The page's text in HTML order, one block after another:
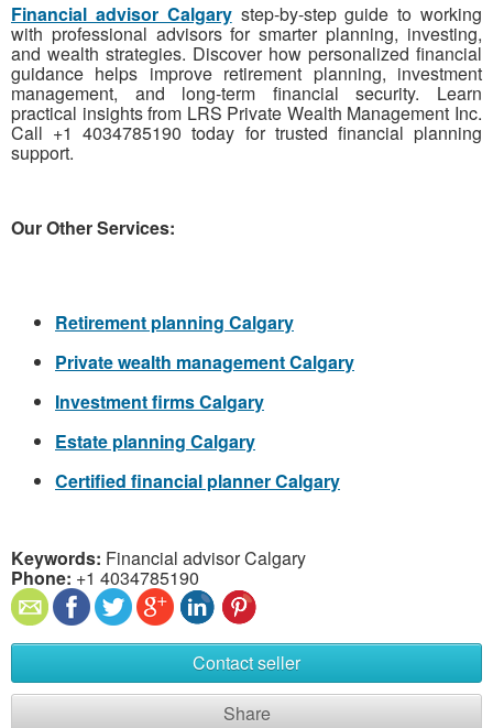
Financial advisor Calgarystep-by-step guide to working
with professional advisors for smarter planning, investing,
and wealth strategies. Discover how personalized financial
guidance helps improve retirement planning, investment
management, and long-term financial security. Learn
practical insights from LRS Private Wealth Management Inc.
Call +1 4034785190 today for trusted financial planning
support.
Our Other Services:
Retirement planning Calgary
Private wealth management Calgary
Investment firms Calgary
Estate planning Calgary
Certified financial planner Calgary
Keywords: Financial advisor Calgary
Phone: +1 4034785190
Contact seller
Share